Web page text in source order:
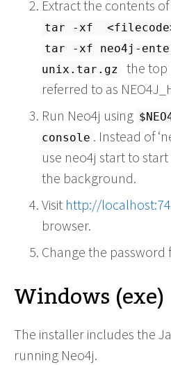
Extract the contents
tar -xf
tar -xf neo4j-
unix.tar.gz
the top
referred to as
Run Neo4j using
console . Instead of
use neo4j start to
the background.
Visit http://
browser.
Change the password
Windows (exe)
The installer includes the
running Neo4j.